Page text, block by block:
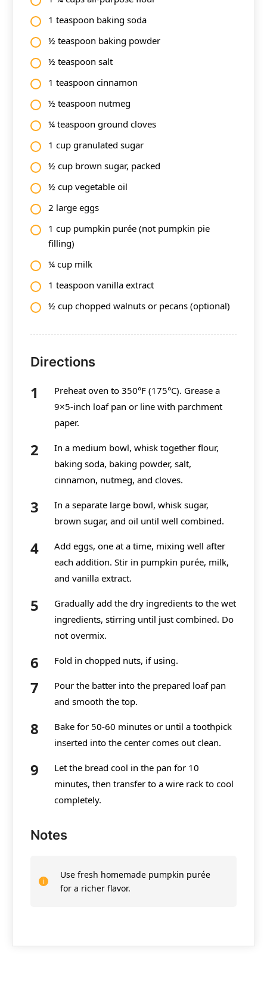
1 teaspoon baking soda
½ teaspoon baking powder
½ teaspoon salt
1 teaspoon cinnamon
½ teaspoon nutmeg
¼ teaspoon ground cloves
1 cup granulated sugar
½ cup brown sugar, packed
½ cup vegetable oil
2 large eggs
1 cup pumpkin purée (not pumpkin pie
filling)
¼ cup milk
1 teaspoon vanilla extract
½ cup chopped walnuts or pecans (optional)
Directions
Preheat oven to 350°F (175°C). Grease a
9×5-inch loaf pan or line with parchment
paper.
In a medium bowl, whisk together flour,
baking soda, baking powder, salt,
cinnamon, nutmeg, and cloves.
In a separate large bowl, whisk sugar,
brown sugar, and oil until well combined.
Add eggs, one at a time, mixing well after
each addition. Stir in pumpkin purée, milk,
and vanilla extract.
Gradually add the dry ingredients to the wet
ingredients, stirring until just combined. Do
not overmix.
Fold in chopped nuts, if using.
Pour the batter into the prepared loaf pan
and smooth the top.
Bake for 50-60 minutes or until a toothpick
inserted into the center comes out clean.
Let the bread cool in the pan for 10
minutes, then transfer to a wire rack to cool
completely.
Notes
Use fresh homemade pumpkin purée
for a richer flavor.